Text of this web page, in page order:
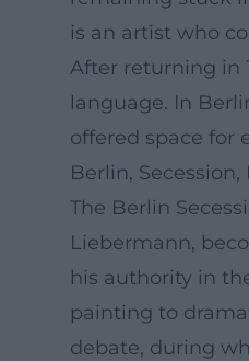
is an artist who
After returning in
language. In
offered space for
Berlin,
The Berlin
Liebermann,
his authority in
painting to
debate, during